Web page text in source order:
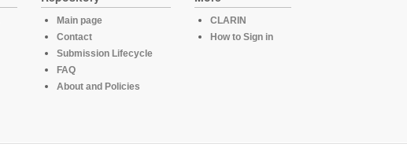
Main page
Contact
Submission Lifecycle
FAQ
About and Policies
CLARIN
How to Sign in